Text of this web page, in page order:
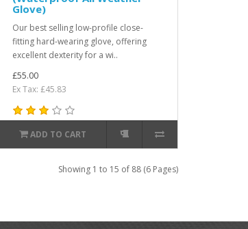
Glove)
Our best selling low-profile close-
fitting hard-wearing glove, offering
excellent dexterity for a wi..
£55.00
Ex Tax: £45.83
ADD TO CART
Showing 1 to 15 of 88 (6 Pages)